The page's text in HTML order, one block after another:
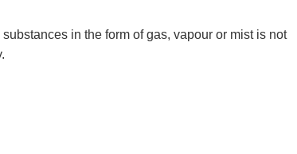
in the form of gas, vapour or mist is not